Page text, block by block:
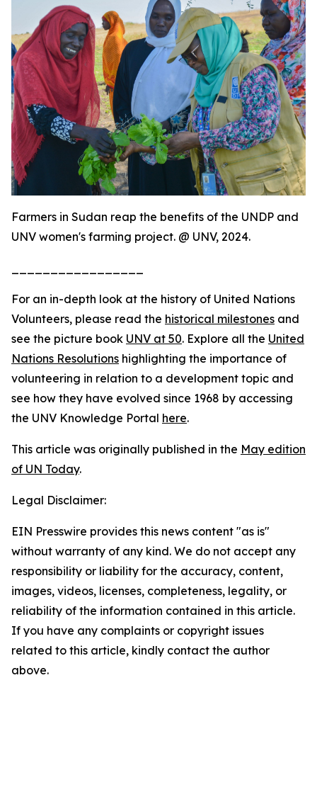
Farmers in Sudan reap the benefits of the UNDP and
UNV women's farming project. @ UNV, 2024.
For an in-depth look at the history of United Nations
Volunteers, please read the historical milestones and
see the picture book UNV at 50. Explore all the United
Nations Resolutions highlighting the importance of
volunteering in relation to a development topic and
see how they have evolved since 1968 by accessing
the UNV Knowledge Portal here.
This article was originally published in the May edition
of UN Today.
Legal Disclaimer:
EIN Presswire provides this news content "as is"
without warranty of any kind. We do not accept any
responsibility or liability for the accuracy, content,
images, videos, licenses, completeness, legality, or
reliability of the information contained in this article.
If you have any complaints or copyright issues
related to this article, kindly contact the author
above.